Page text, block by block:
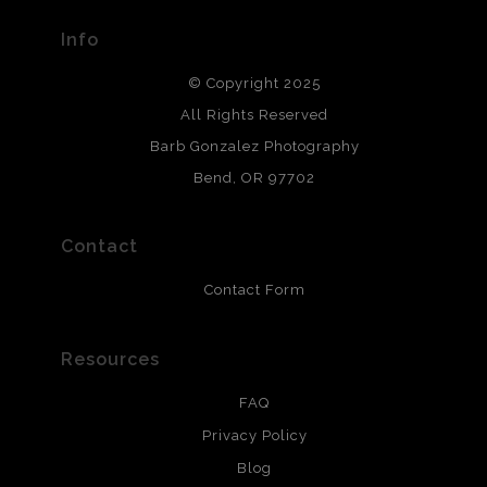
All photos are printed with archival quality materials.
Archival paper prints are 100% cotton fiber, acid, lignen &
and are produced with environmentally friendly process
that will last 200 years. Canvas prints are treated with
resistant.
Info
© Copyright 2025
All Rights Reserved
Barb Gonzalez Photography
Bend, OR 97702
Contact
Contact Form
Resources
FAQ
Privacy Policy
Blog